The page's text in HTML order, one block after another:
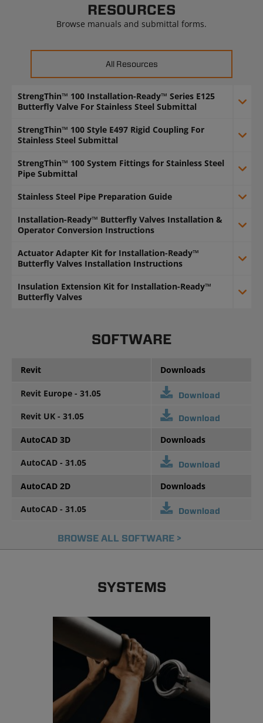
RESOURCES
Browse manuals and submittal forms.
All Resources
StrengThin™ 100 Installation-Ready™ Series E125
Butterfly Valve For Stainless Steel Submittal
StrengThin™ 100 Style E497 Rigid Coupling For
Stainless Steel Submittal
StrengThin™ 100 System Fittings for Stainless Steel
Pipe Submittal
Stainless Steel Pipe Preparation Guide
Installation-Ready™ Butterfly Valves Installation &
Operator Conversion Instructions
Actuator Adapter Kit for Installation-Ready™
Butterfly Valves Installation Instructions
Insulation Extension Kit for Installation-Ready™
Butterfly Valves
SOFTWARE
Revit Downloads
Revit Europe - 31.05 Download
Revit UK - 31.05 Download
AutoCAD 3D Downloads
AutoCAD - 31.05 Download
AutoCAD 2D Downloads
AutoCAD - 31.05 Download
BROWSE ALL SOFTWARE >
SYSTEMS